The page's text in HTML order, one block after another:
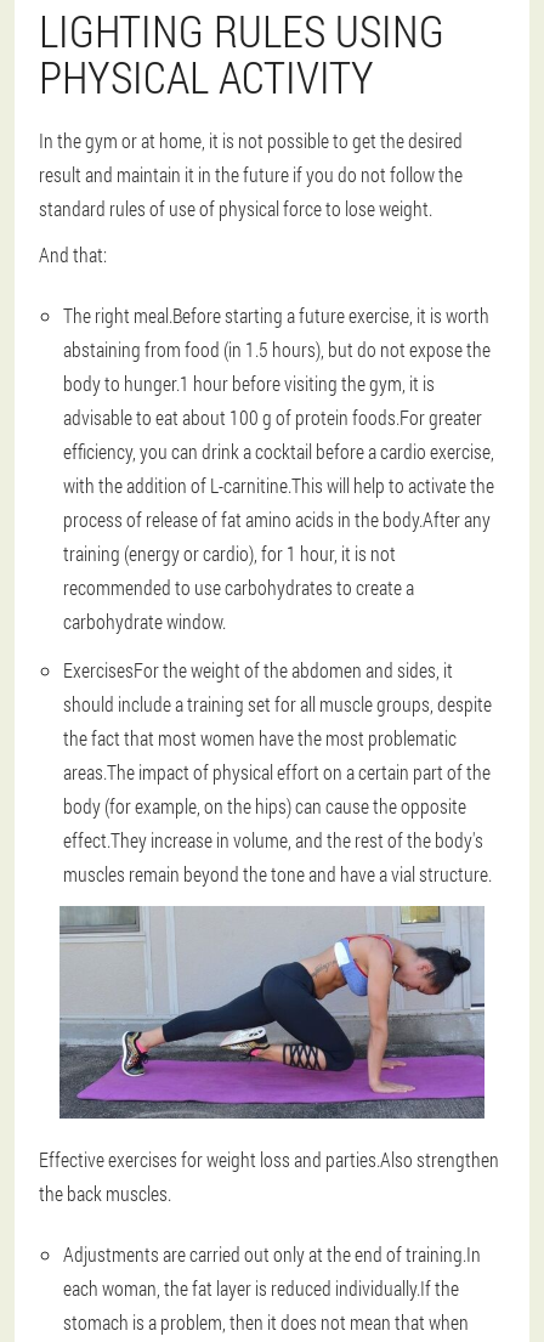
LIGHTING RULES USING
PHYSICAL ACTIVITY
In the gym or at home, it is not possible to get the desired
result and maintain it in the future if you do not follow the
standard rules of use of physical force to lose weight.
And that:
The right meal.Before starting a future exercise, it is worth
abstaining from food (in 1.5 hours), but do not expose the
body to hunger.1 hour before visiting the gym, it is
advisable to eat about 100 g of protein foods.For greater
efficiency, you can drink a cocktail before a cardio exercise,
with the addition of L-carnitine.This will help to activate the
process of release of fat amino acids in the body.After any
training (energy or cardio), for 1 hour, it is not
recommended to use carbohydrates to create a
carbohydrate window.
ExercisesFor the weight of the abdomen and sides, it
should include a training set for all muscle groups, despite
the fact that most women have the most problematic
areas.The impact of physical effort on a certain part of the
body (for example, on the hips) can cause the opposite
effect.They increase in volume, and the rest of the body's
muscles remain beyond the tone and have a vial structure.
Effective exercises for weight loss and parties.Also strengthen
the back muscles.
Adjustments are carried out only at the end of training.In
each woman, the fat layer is reduced individually.If the
stomach is a problem, then it does not mean that when